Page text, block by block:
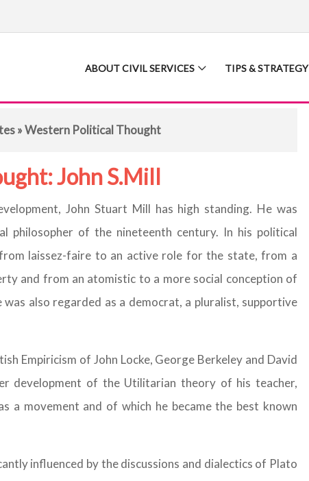
ABOUT CIVIL SERVICES TIPS & STRATEGY
» Western Political Thought
John S.Mill
John Stuart Mill has high standing. He was
philosopher of the nineteenth century. In his political
laissez-faire to an active role for the state, from a
and from an atomistic to a more social conception of
also regarded as a democrat, a pluralist, supportive
Empiricism of John Locke, George Berkeley and David
development of the Utilitarian theory of his teacher,
a movement and of which he became the best known
influenced by the discussions and dialectics of Plato